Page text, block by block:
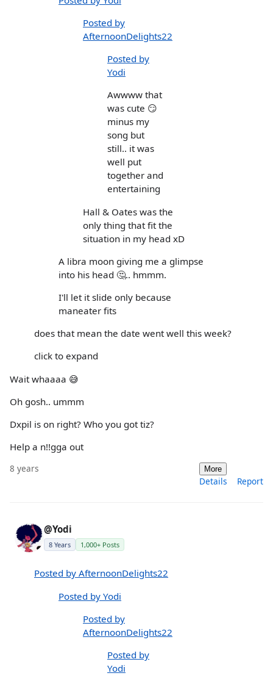
Posted by
AfternoonDelights22
Posted by
Yodi
Awwww that
was cute 😏
minus my
song but
still.. it was
well put
together and
entertaining
Hall & Oates was the
only thing that fit the
situation in my head xD
A libra moon giving me a glimpse
into his head 🤔.. hmmm.
I'll let it slide only because
maneater fits
does that mean the date went well this week?
click to expand
Wait whaaaa 😅
Oh gosh.. ummm
Dxpil is on right? Who you got tiz?
Help a n!!gga out
8 years More
Details Report
@Yodi
8 Years 1,000+ Posts
Posted by AfternoonDelights22
Posted by Yodi
Posted by
AfternoonDelights22
Posted by
Yodi